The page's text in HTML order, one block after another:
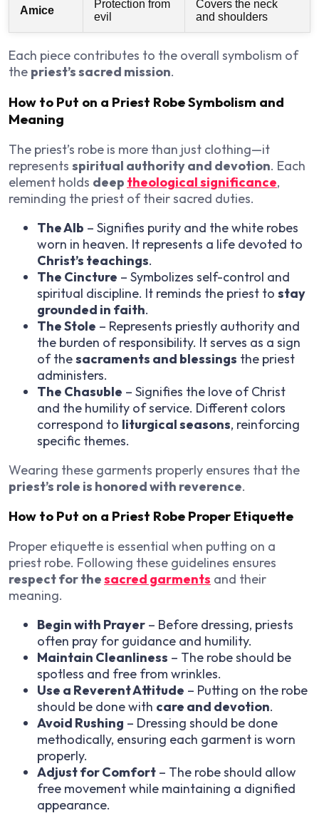
Amice
Protection from
evil
Covers the neck
and shoulders
Each piece contributes to the overall symbolism of
the priest’s sacred mission.
How to Put on a Priest Robe Symbolism and
Meaning
The priest’s robe is more than just clothing—it
represents spiritual authority and devotion. Each
element holds deep theological significance,
reminding the priest of their sacred duties.
The Alb – Signifies purity and the white robes
worn in heaven. It represents a life devoted to
Christ’s teachings.
The Cincture – Symbolizes self-control and
spiritual discipline. It reminds the priest to stay
grounded in faith.
The Stole – Represents priestly authority and
the burden of responsibility. It serves as a sign
of thesacraments and blessings the priest
administers.
The Chasuble – Signifies the love of Christ
and the humility of service. Different colors
correspond to liturgical seasons, reinforcing
specific themes.
Wearing these garments properly ensures that the
priest’s role is honored with reverence.
How to Put on a Priest Robe Proper Etiquette
Proper etiquette is essential when putting on a
priest robe. Following these guidelines ensures
respect for thesacred garments and their
meaning.
Begin with Prayer – Before dressing, priests
often pray for guidance and humility.
Maintain Cleanliness – The robe should be
spotless and free from wrinkles.
Use a Reverent Attitude – Putting on the robe
should be done with care and devotion.
Avoid Rushing – Dressing should be done
methodically, ensuring each garment is worn
properly.
Adjust for Comfort – The robe should allow
free movement while maintaining a dignified
appearance.